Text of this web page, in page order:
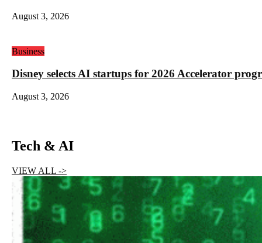
August 3, 2026
Business
Disney selects AI startups for 2026 Accelerator
August 3, 2026
Tech & AI
VIEW ALL ->